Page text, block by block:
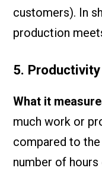
customers). In
production
5.
What it
much work or
compared to
number of